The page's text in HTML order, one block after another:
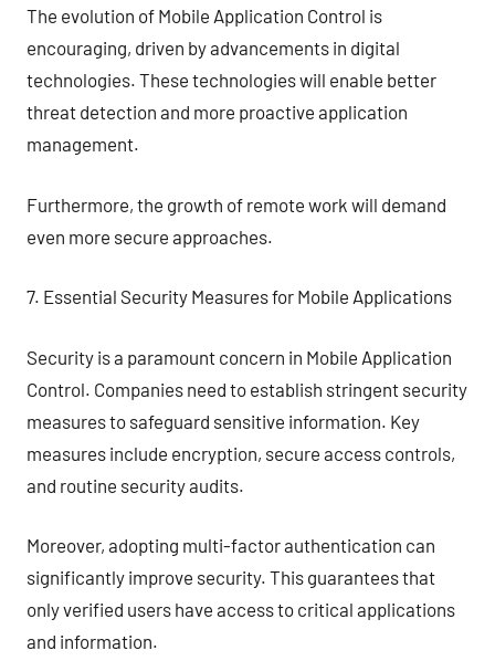
The evolution of Mobile Application Control is
encouraging, driven by advancements in digital
technologies. These technologies will enable better
threat detection and more proactive application
management.
Furthermore, the growth of remote work will demand
even more secure approaches.
7. Essential Security Measures for Mobile Applications
Security is a paramount concern in Mobile Application
Control. Companies need to establish stringent security
measures to safeguard sensitive information. Key
measures include encryption, secure access controls,
and routine security audits.
Moreover, adopting multi-factor authentication can
significantly improve security. This guarantees that
only verified users have access to critical applications
and information.